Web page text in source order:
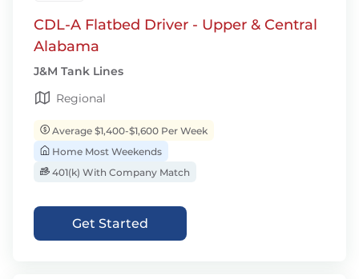
CDL-A Flatbed Driver - Upper & Central
Alabama
J&M Tank Lines
Regional
Average $1,400-$1,600 Per Week
Home Most Weekends
401(k) With Company Match
Get Started